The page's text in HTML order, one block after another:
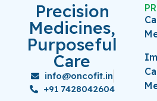
Precision
Medicines,
Purposeful
Care
info@oncofit.in
+91 7428042604